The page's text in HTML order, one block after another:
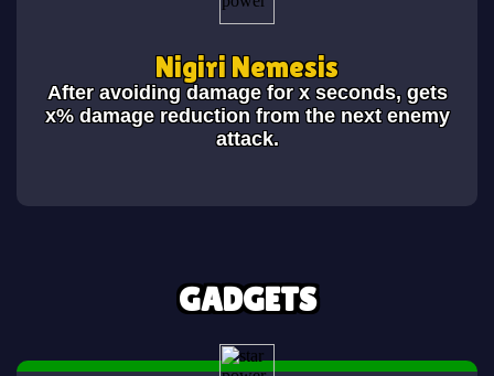
Nigiri Nemesis
After avoiding damage for x seconds, gets
x% damage reduction from the next enemy
attack.
GADGETS